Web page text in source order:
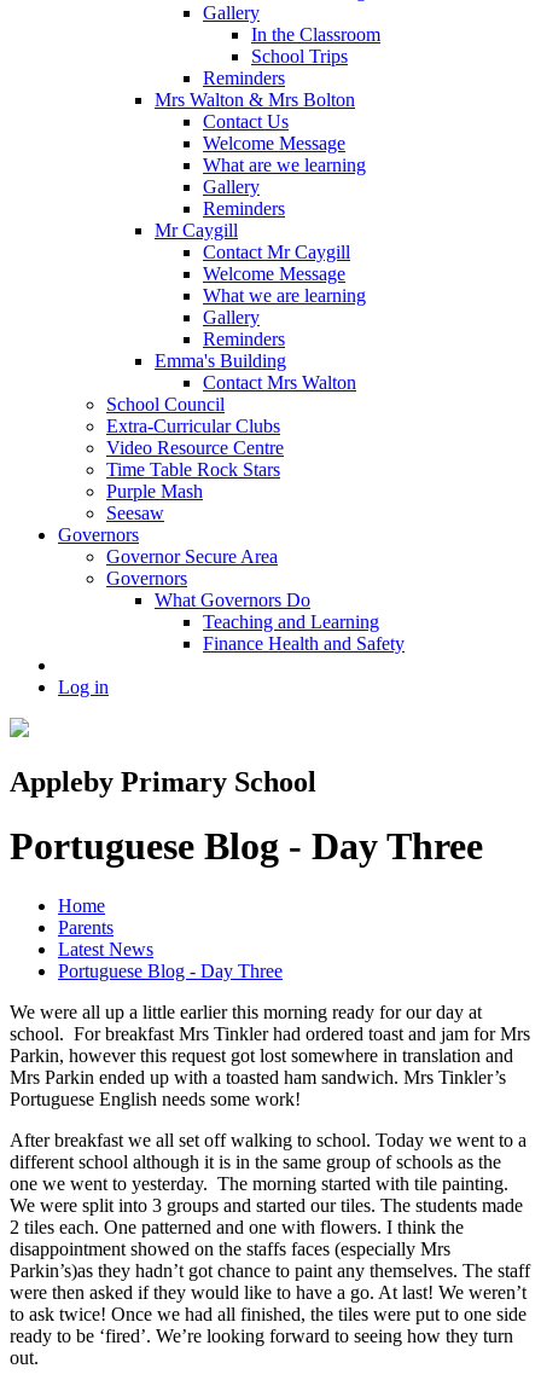
Gallery
In the Classroom
School Trips
Reminders
Mrs Walton & Mrs Bolton
Contact Us
Welcome Message
What are we learning
Gallery
Reminders
Mr Caygill
Contact Mr Caygill
Welcome Message
What we are learning
Gallery
Reminders
Emma's Building
Contact Mrs Walton
School Council
Extra-Curricular Clubs
Video Resource Centre
Time Table Rock Stars
Purple Mash
Seesaw
Governors
Governor Secure Area
Governors
What Governors Do
Teaching and Learning
Finance Health and Safety
Log in
Appleby Primary School
Portuguese Blog - Day Three
Home
Parents
Latest News
Portuguese Blog - Day Three
We were all up a little earlier this morning ready for our day at
school. For breakfast Mrs Tinkler had ordered toast and jam for Mrs
Parkin, however this request got lost somewhere in translation and
Mrs Parkin ended up with a toasted ham sandwich. Mrs Tinkler’s
Portuguese English needs some work!
After breakfast we all set off walking to school. Today we went to a
different school although it is in the same group of schools as the
one we went to yesterday. The morning started with tile painting.
We were split into 3 groups and started our tiles. The students made
2 tiles each. One patterned and one with flowers. I think the
disappointment showed on the staffs faces (especially Mrs
Parkin’s)as they hadn’t got chance to paint any themselves. The staff
were then asked if they would like to have a go. At last! We weren’t
to ask twice! Once we had all finished, the tiles were put to one side
ready to be ‘fired’. We’re looking forward to seeing how they turn
out.